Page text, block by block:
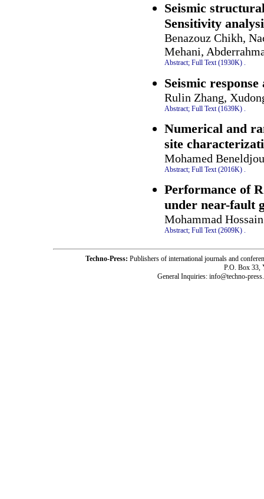
Seismic
Sensitivity
Benazouz Chikh,
Mehani,
Abstract; Full Text (1930K) .
Seismic
Rulin Zhang,
Abstract; Full Text (1639K)
Numerical and
site
Mohamed
Abstract; Full Text (2016K) .
Performance of
under near-fault
Mohammad
Abstract; Full Text (2609K) .
Techno-Press: Publishers of international journals and
P.O. Box 33,
General Inquiries: info@techno-